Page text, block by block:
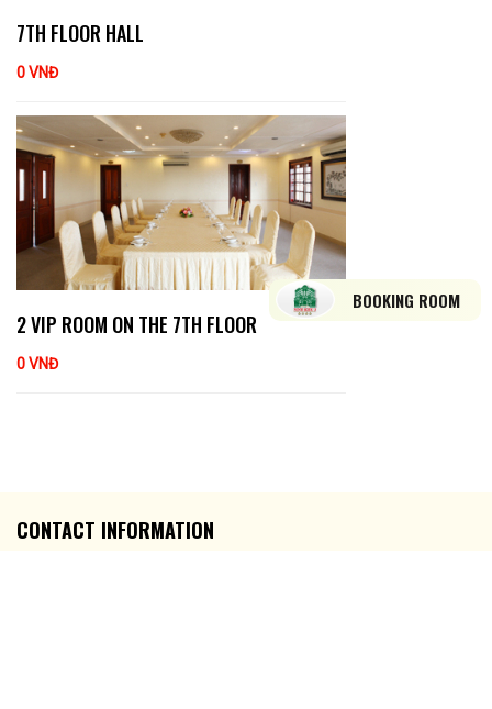
7TH FLOOR HALL
0 VNĐ
2 VIP ROOM ON THE 7TH FLOOR
0 VNĐ
BOOKING ROOM
CONTACT INFORMATION